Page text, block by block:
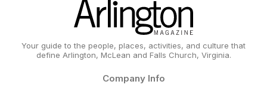
Your guide to the people, places, activities, and culture that
define Arlington, McLean and Falls Church, Virginia.
Company Info